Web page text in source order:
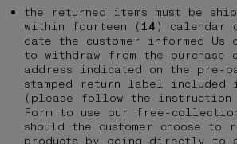
the returned items must be
within fourteen ( 14 ) calendar
date the customer informed
to withdraw from the
address indicated on the pre-
stamped return label included
(please follow the instruction
Form to use our free-
should the customer choose to